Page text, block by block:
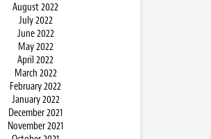
August 2022
July 2022
June 2022
May 2022
April 2022
March 2022
February 2022
January 2022
December 2021
November 2021